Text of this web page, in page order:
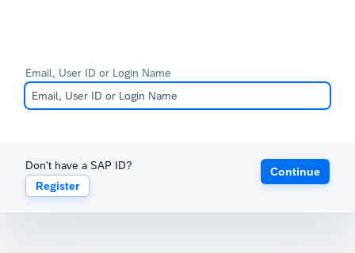
Email, User ID or Login Name
Don't have a SAP ID?
Register
Continue